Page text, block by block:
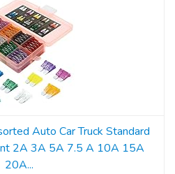
Auto Car Truck Standard
2A 3A 5A 7.5 A 10A 15A
20A...